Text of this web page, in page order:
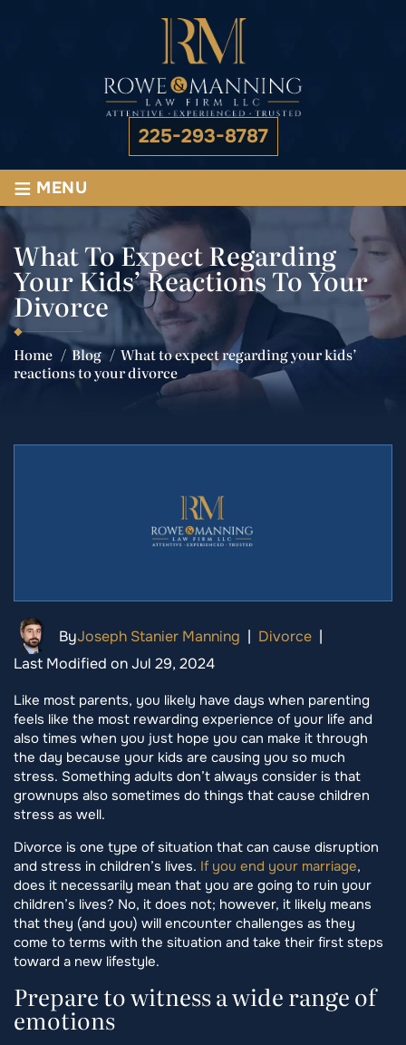
225-293-8787
≡ MENU
What To Expect Regarding
Your Kids’ Reactions To Your
Divorce
Home /Blog / What to expect regarding your kids’
reactions to your divorce
ByJoseph Stanier Manning | Divorce |
Last Modified on Jul 29, 2024
Like most parents, you likely have days when parenting
feels like the most rewarding experience of your life and
also times when you just hope you can make it through
the day because your kids are causing you so much
stress. Something adults don’t always consider is that
grownups also sometimes do things that cause children
stress as well.
Divorce is one type of situation that can cause disruption
and stress in children’s lives. If you end your marriage,
does it necessarily mean that you are going to ruin your
children’s lives? No, it does not; however, it likely means
that they (and you) will encounter challenges as they
come to terms with the situation and take their first steps
toward a new lifestyle.
Prepare to witness a wide range of
emotions